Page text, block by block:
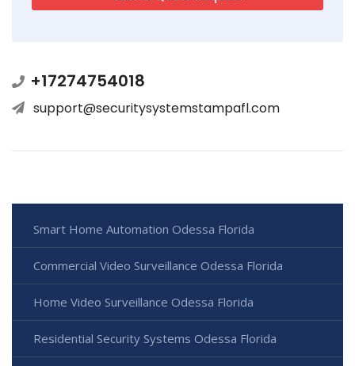
+17274754018
support@securitysystemstampafl.com
Smart Home Automation Odessa Florida
Commercial Video Surveillance Odessa Florida
Home Video Surveillance Odessa Florida
Residential Security Systems Odessa Florida